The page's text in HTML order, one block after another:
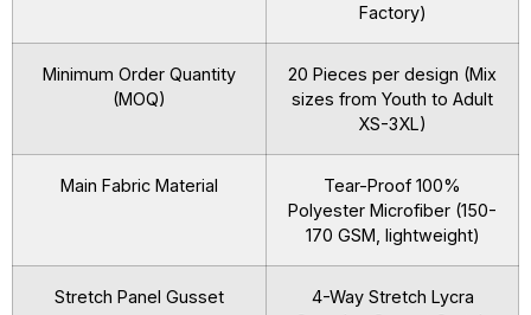
Factory)
Minimum Order Quantity
(MOQ)
20 Pieces per design (Mix
sizes from Youth to Adult
XS-3XL)
Main Fabric Material
Tear-Proof 100%
Polyester Microfiber (150-
170 GSM, lightweight)
Stretch Panel Gusset
4-Way Stretch Lycra